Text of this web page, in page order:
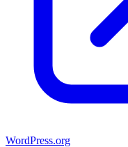
WordPress.org